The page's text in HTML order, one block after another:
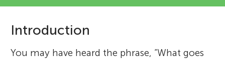
Introduction
You may have heard the phrase, “What goes